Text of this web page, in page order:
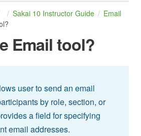
Sakai 10 Instructor Guide
Email
Email tool?
user to send an email
by role, section, or
a field for specifying
email addresses.